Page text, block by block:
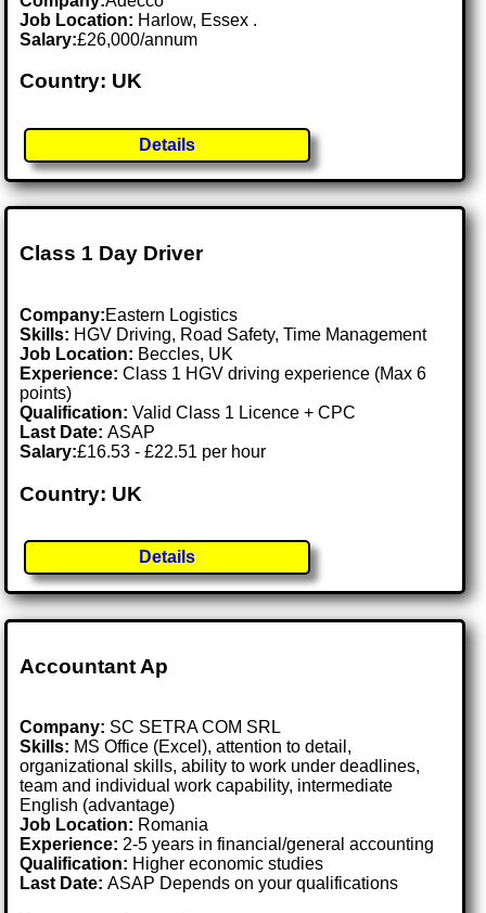
Job Location: Harlow, Essex .
Salary:£26,000/annum
Country: UK
Details
Class 1 Day Driver
Company:Eastern Logistics
Skills: HGV Driving, Road Safety, Time Management
Job Location: Beccles, UK
Experience: Class 1 HGV driving experience (Max 6
points)
Qualification: Valid Class 1 Licence + CPC
Last Date:ASAP
Salary:£16.53 - £22.51 per hour
Country: UK
Details
Accountant Ap
Company: SC SETRA COM SRL
Skills: MS Office (Excel), attention to detail,
organizational skills, ability to work under deadlines,
team and individual work capability, intermediate
English (advantage)
Job Location: Romania
Experience: 2-5 years in financial/general accounting
Qualification: Higher economic studies
Last Date:ASAP Depends on your qualifications